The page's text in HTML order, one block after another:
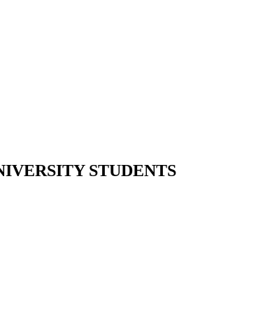
STUDENTS